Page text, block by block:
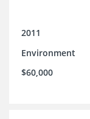
2011
Environment
$60,000